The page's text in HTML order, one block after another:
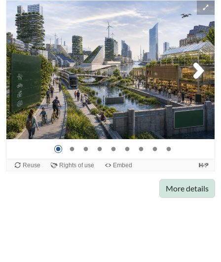
More details